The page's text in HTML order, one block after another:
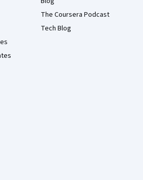
The Coursera Podcast
Tech Blog